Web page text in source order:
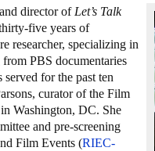
director of Let’s Talk
five years of
researcher, specializing in
PBS documentaries
for the past ten
curator of the Film
Washington, DC. She
and pre-screening
Film Events (RIEC-